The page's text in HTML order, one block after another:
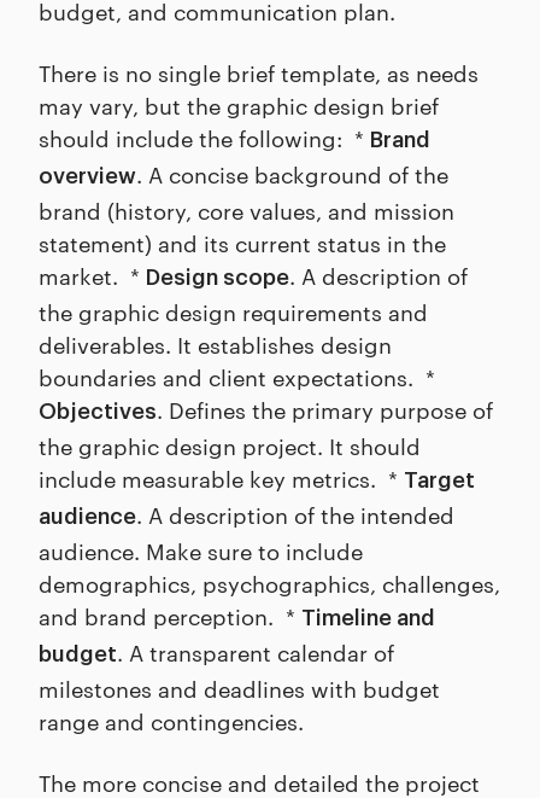
budget, and communication plan.
There is no single brief template, as needs
may vary, but the graphic design brief
should include the following: * Brand
overview. A concise background of the
brand (history, core values, and mission
statement) and its current status in the
market. * Design scope. A description of
the graphic design requirements and
deliverables. It establishes design
boundaries and client expectations. *
Objectives. Defines the primary purpose of
the graphic design project. It should
include measurable key metrics. * Target
audience. A description of the intended
audience. Make sure to include
demographics, psychographics, challenges,
and brand perception. * Timeline and
budget. A transparent calendar of
milestones and deadlines with budget
range and contingencies.
The more concise and detailed the project